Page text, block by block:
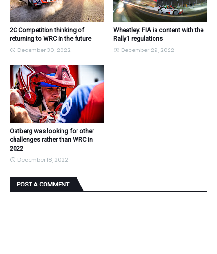
2C Competition thinking of
returning to WRC in the future
December 30, 2022
Wheatley: FIA is content with the
Rally1 regulations
December 29, 2022
Ostberg was looking for other
challenges rather than WRC in
2022
December 18, 2022
POST A COMMENT